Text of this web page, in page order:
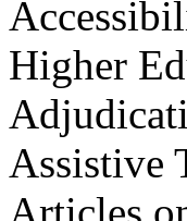
Higher
Assistive